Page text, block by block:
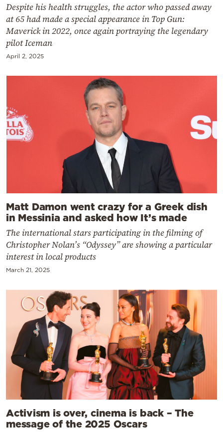
Despite his health struggles, the actor who passed away
at 65 had made a special appearance in Top Gun:
Maverick in 2022, once again portraying the legendary
pilot Iceman
April 2, 2025
Matt Damon went crazy for a Greek dish
in Messinia and asked how It’s made
The international stars participating in the filming of
Christopher Nolan’s “Odyssey” are showing a particular
interest in local products
March 21, 2025
Activism is over, cinema is back – The
message of the 2025 Oscars